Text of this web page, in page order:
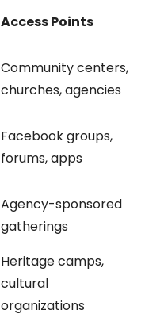
Access Points
Community centers,
churches, agencies
Facebook groups,
forums, apps
Agency-sponsored
gatherings
Heritage camps,
cultural
organizations